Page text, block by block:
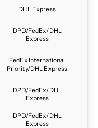
DHL Express
DPD/FedEx/DHL
Express
FedEx International
Priority/DHL Express
DPD/FedEx/DHL
Express
DPD/FedEx/DHL
Express